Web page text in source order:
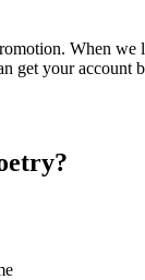
When
get your account
?